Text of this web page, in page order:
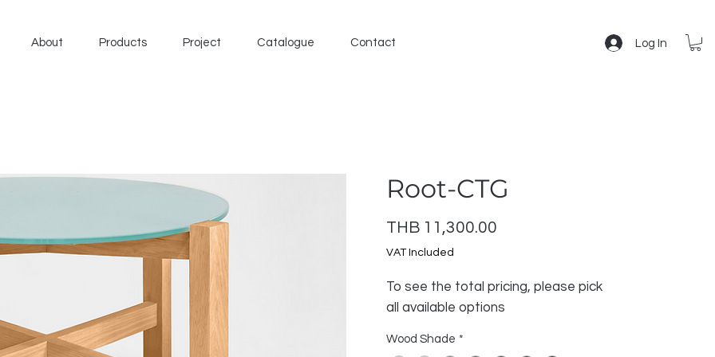
About Products Project Catalogue Contact Log In
Root-CTG
THB 11,300.00
VAT Included
To see the total pricing, please pick
all available options
Wood Shade *